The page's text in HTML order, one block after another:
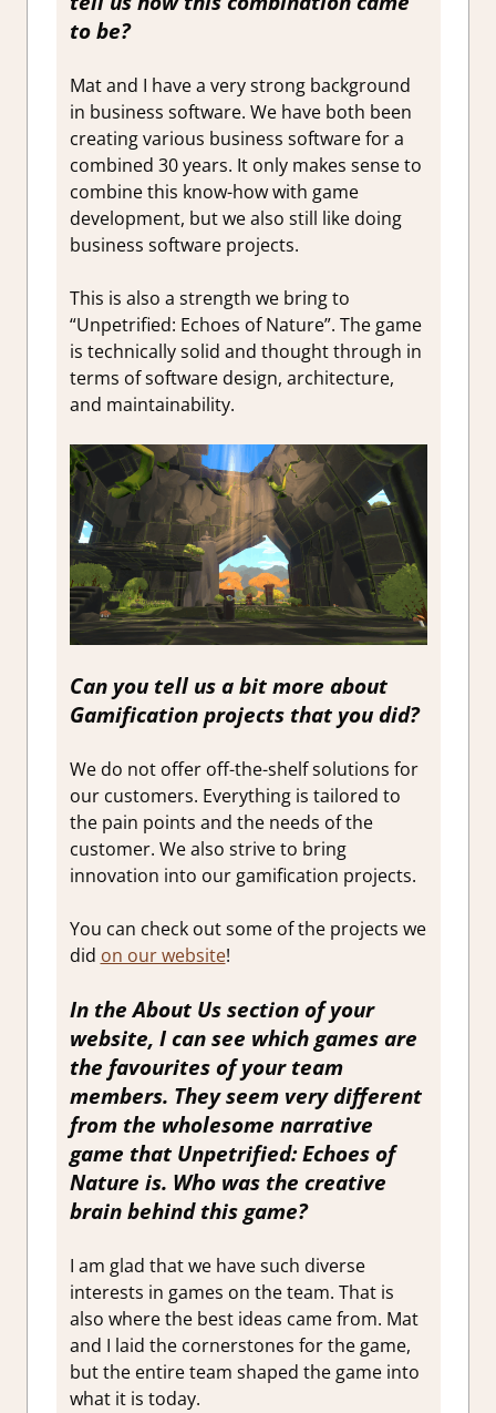
to be?
Mat and I have a very strong background
in business software. We have both been
creating various business software for a
combined 30 years. It only makes sense to
combine this know-how with game
development, but we also still like doing
business software projects.
This is also a strength we bring to
“Unpetrified: Echoes of Nature”. The game
is technically solid and thought through in
terms of software design, architecture,
and maintainability.
Can you tell us a bit more about
Gamification projects that you did?
We do not offer off-the-shelf solutions for
our customers. Everything is tailored to
the pain points and the needs of the
customer. We also strive to bring
innovation into our gamification projects.
You can check out some of the projects we
did on our website!
In the About Us section of your
website, I can see which games are
the favourites of your team
members. They seem very different
from the wholesome narrative
game that Unpetrified: Echoes of
Nature is. Who was the creative
brain behind this game?
I am glad that we have such diverse
interests in games on the team. That is
also where the best ideas came from. Mat
and I laid the cornerstones for the game,
but the entire team shaped the game into
what it is today.